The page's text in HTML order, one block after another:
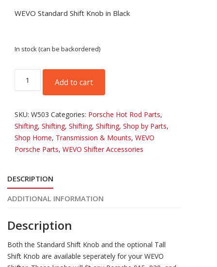
WEVO Standard Shift Knob in Black
In stock (can be backordered)
quantity
Add to cart
SKU: W503 Categories: Porsche Hot Rod Parts,
Shifting, Shifting, Shifting, Shifting, Shop by Parts,
Shop Home, Transmission & Mounts, WEVO
Porsche Parts, WEVO Shifter Accessories
DESCRIPTION
ADDITIONAL INFORMATION
Description
Both the Standard Shift Knob and the optional Tall
Shift Knob are available seperately for your WEVO